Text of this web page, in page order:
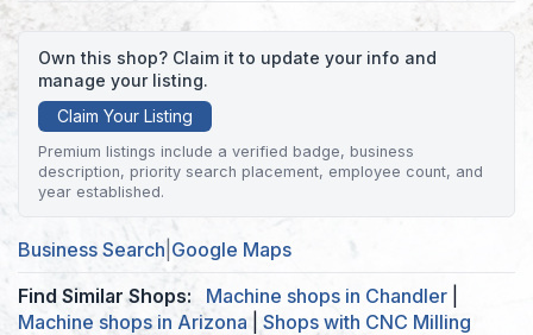
Own this shop? Claim it to update your info and
manage your listing.
Claim Your Listing
Premium listings include a verified badge, business
description, priority search placement, employee count, and
year established.
Business Search Google Maps
Find Similar Shops:
Machine shops in Chandler
Machine shops in Arizona
Shops with CNC Milling